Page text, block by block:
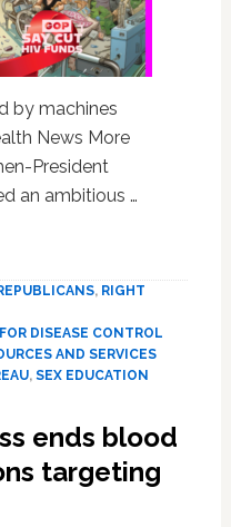
by machines
News More
President
an ambitious …
, RIGHT
DISEASE CONTROL
AND SERVICES
, SEX EDUCATION
ends blood
targeting